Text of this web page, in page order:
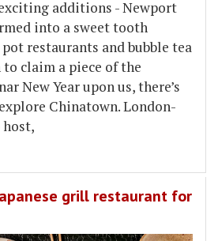
additions - Newport
into a sweet tooth
restaurants and bubble tea
claim a piece of the
New Year upon us, there’s
Chinatown. London-
host,
grill restaurant for